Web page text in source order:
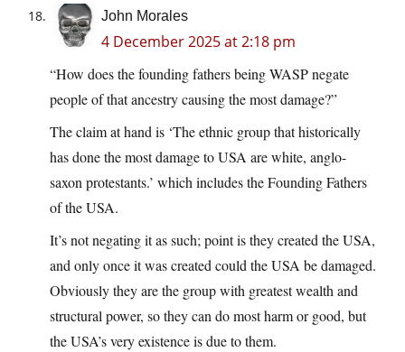
John Morales
4 December 2025 at 2:18 pm
“How does the founding fathers being WASP negate
people of that ancestry causing the most damage?”
The claim at hand is ‘The ethnic group that historically
has done the most damage to USA are white, anglo-
saxon protestants.’ which includes the Founding Fathers
of the USA.
It’s not negating it as such; point is they created the USA,
and only once it was created could the USA be damaged.
Obviously they are the group with greatest wealth and
structural power, so they can do most harm or good, but
the USA’s very existence is due to them.